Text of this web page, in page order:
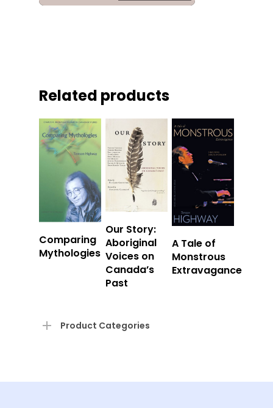
Related products
More
Comparing
Mythologies
Read
More
A Tale of
Monstrous
Extravagance
Read
More
Our Story:
Aboriginal
Voices on
Canada’s
Past
Product Categories